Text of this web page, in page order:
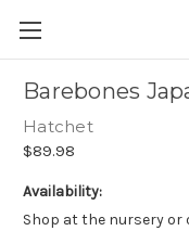
Barebones
Hatchet
$89.98
Availability:
Shop at the nursery or